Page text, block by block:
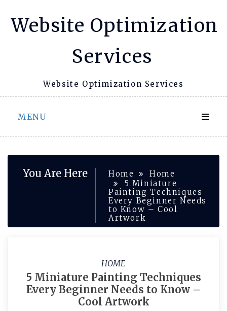
Website Optimization
Services
Website Optimization Services
MENU
You Are Here Home
Home
5 Miniature
Painting Techniques
Every Beginner Needs
to Know – Cool
Artwork
HOME
5 Miniature Painting Techniques
Every Beginner Needs to Know –
Cool Artwork